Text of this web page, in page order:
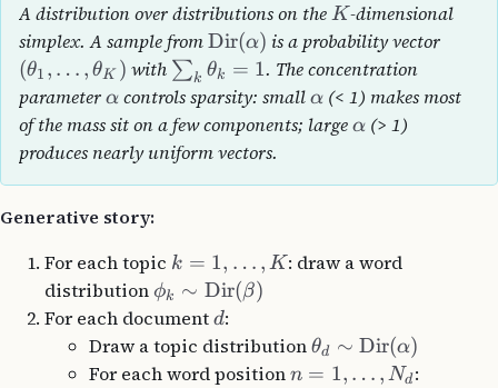
A distribution over distributions on the K-dimensional
simplex. A sample fromDir(α) is a probability vector
(θ1 , … , θK ) with ∑k θk = 1. The concentration
parameter α controls sparsity: smallα (< 1) makes most
of the mass sit on a few components; large α (> 1)
produces nearly uniform vectors.
Generative story:
For each topic k = 1, … , K: draw a word
distribution ϕk ∼ Dir(β)
For each document d:
Draw a topic distribution θd ∼ Dir(α)
For each word position n = 1, … , Nd :